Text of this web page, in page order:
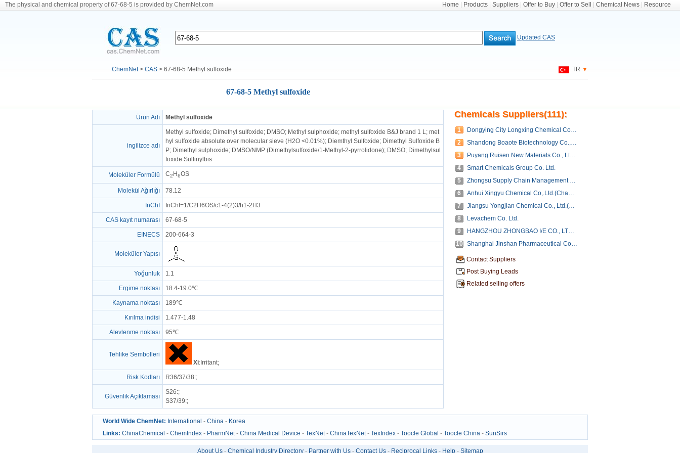
The physical and chemical property of 67-68-5 is provided by ChemNet.com Home Products Suppliers Offer to Buy Offer to Sell Chemical News Resource
Updated CAS
ChemNet> CAS > 67-68-5 Methyl sulfoxide TR ▼
67-68-5 Methyl sulfoxide
Ürün Adı Methyl sulfoxide
ingilizce adı
Methyl sulfoxide; Dimethyl sulfoxide; DMSO; Methyl sulphoxide; methyl sulfoxide B&J brand 1 L; met
hyl sulfoxide absolute over molecular sieve (H2O <0.01%); Diemthyl Sulfoxide; Dimethyl Sulfoxide B
P; Dimethyl sulphoxide; DMSO/NMP (Dimethylsulfoxide/1-Methyl-2-pyrrolidone); DMSO; Dimethylsul
foxide Sulfinylbis
Moleküler Formülü C2 H6OS
Molekül Ağırlığı 78.12
InChI InChI=1/C2H6OS/c1-4(2)3/h1-2H3
CAS kayıt numarası 67-68-5
EINECS 200-664-3
Moleküler Yapısı
Yoğunluk 1.1
Ergime noktası 18.4-19.0℃
Kaynama noktası 189℃
Kırılma indisi 1.477-1.48
Alevlenme noktası 95℃
Tehlike Sembolleri
Xi:Irritant;
Risk Kodları R36/37/38:;
Güvenlik Açıklaması
S26:;
S37/39:;
Chemicals Suppliers(111):
1
Dongying City Longxing Chemical Co., Ltd.
2
Shandong Boaote Biotechnology Co., Ltd.
3
Puyang Ruisen New Materials Co., Ltd.(Shandong Shenxian Ruisen Petroleum Resin Co., Ltd.)
4
Smart Chemicals Group Co. Ltd.
5
Zhongsu Supply Chain Management (Shandong) Co., Ltd.
6
Anhui Xingyu Chemical Co,.Ltd.(Changzhou Jinweida Chemical Co,.Ltd.)
7
Jiangsu Yongjian Chemical Co., Ltd.(Nanjing Tonglian Chemical Co., Ltd.)
8
Levachem Co. Ltd.
9
HANGZHOU ZHONGBAO I/E CO., LTD, (ZHONGBAO CHEMICALS CO., LTD.)
10
Shanghai Jinshan Pharmaceutical Co.,Ltd.
Contact Suppliers
Post Buying Leads
Related selling offers
World Wide ChemNet: International - China - Korea
Links: ChinaChemical - ChemIndex - PharmNet- China Medical Device - TexNet- ChinaTexNet- TexIndex - Toocle Global - Toocle China - SunSirs
About Us- Chemical Industry Directory- Partner with Us- Contact Us- Reciprocal Links- Help- Sitemap